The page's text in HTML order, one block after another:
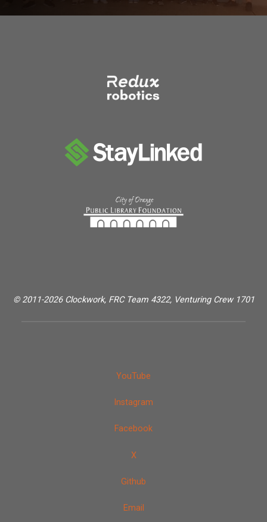
© 2011-2026 Clockwork, FRC Team 4322, Venturing Crew 1701
YouTube
Instagram
Facebook
X
Github
Email